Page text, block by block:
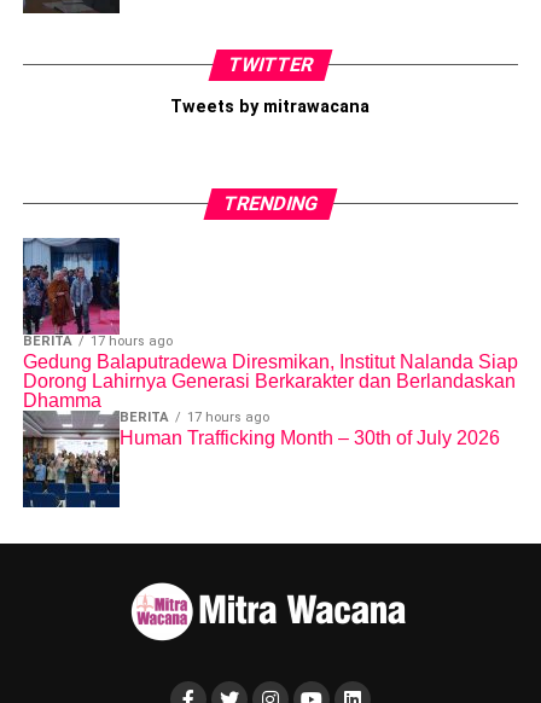
TWITTER
Tweets by mitrawacana
TRENDING
BERITA 17 hours ago
Gedung Balaputradewa Diresmikan, Institut Nalanda Siap
Dorong Lahirnya Generasi Berkarakter dan Berlandaskan
Dhamma
BERITA 17 hours ago
Human Trafficking Month – 30th of July 2026